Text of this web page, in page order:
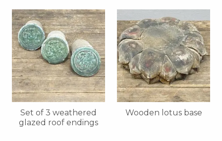
Set of 3 weathered
glazed roof endings
Wooden lotus base